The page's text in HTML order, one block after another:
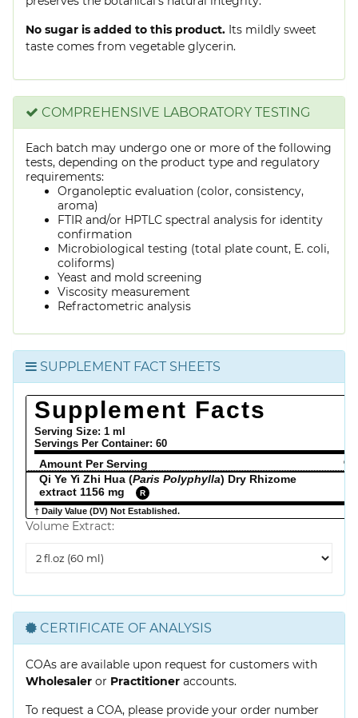
No sugar is added to this product. Its mildly sweet
taste comes from vegetable glycerin.
COMPREHENSIVE LABORATORY TESTING
Each batch may undergo one or more of the following
tests, depending on the product type and regulatory
requirements:
Organoleptic evaluation (color, consistency,
aroma)
FTIR and/or HPTLC spectral analysis for identity
confirmation
Microbiological testing (total plate count, E. coli,
coliforms)
Yeast and mold screening
Viscosity measurement
Refractometric analysis
SUPPLEMENT FACT SHEETS
Supplement Facts
Serving Size: 1 ml
Servings Per Container: 60
Amount Per Serving
%
Qi Ye Yi Zhi Hua (Paris Polyphylla) Dry Rhizome
extract 1156 mg
R
† Daily Value (DV) Not Established.
Volume Extract:
Extract
CERTIFICATE OF ANALYSIS
COAs are available upon request for customers with
Wholesaler or Practitioner accounts.
To request a COA, please provide your order number